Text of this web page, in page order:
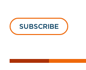
SUBSCRIBE